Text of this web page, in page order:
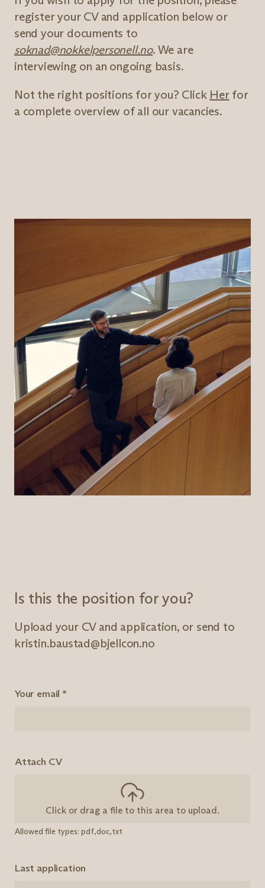
register your CV and application below or
send your documents to
soknad@nokkelpersonell.no. We are
interviewing on an ongoing basis.
Not the right positions for you? Click Herfor
a complete overview of all our vacancies.
Is this the position for you?
Upload your CV and application, or send to
kristin.baustad@bjellcon.no
Your email *
Attach CV
Click or drag a file to this area to upload.
Allowed file types: pdf,doc,txt
Last application